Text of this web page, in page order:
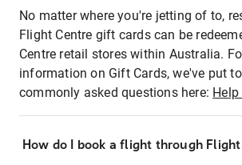
No matter where you're jetting of to,
Flight Centre gift cards can be
Centre retail stores within Australia.
information on Gift Cards, we've put
commonly asked questions here: Help
How do I book a flight through